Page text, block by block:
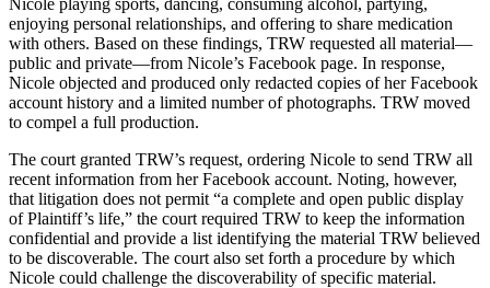
enjoying personal relationships, and offering to share medication
with others. Based on these findings, TRW requested all material—
public and private—from Nicole’s Facebook page. In response,
Nicole objected and produced only redacted copies of her Facebook
account history and a limited number of photographs. TRW moved
to compel a full production.
The court granted TRW’s request, ordering Nicole to send TRW all
recent information from her Facebook account. Noting, however,
that litigation does not permit “a complete and open public display
of Plaintiff’s life,” the court required TRW to keep the information
confidential and provide a list identifying the material TRW believed
to be discoverable. The court also set forth a procedure by which
Nicole could challenge the discoverability of specific material.